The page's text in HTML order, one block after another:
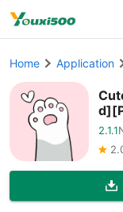
Home Application
2.1.1